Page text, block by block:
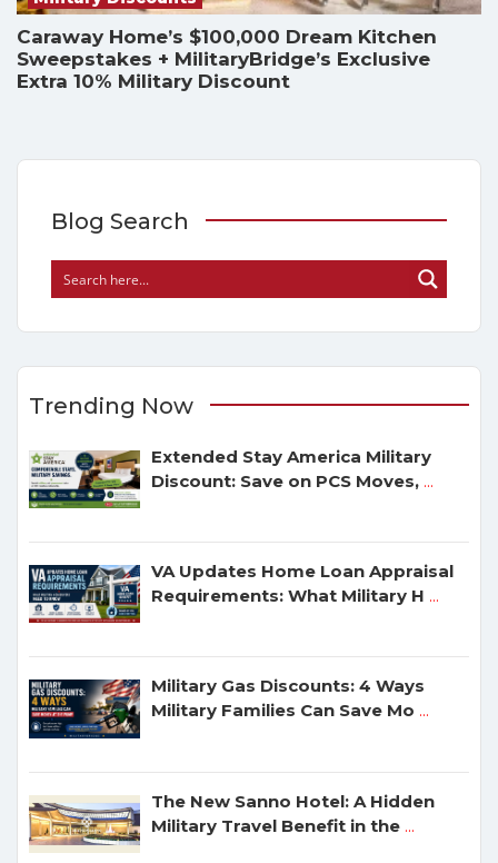
Caraway Home’s $100,000 Dream Kitchen
Sweepstakes + MilitaryBridge’s Exclusive
Extra 10% Military Discount
Blog Search
Trending Now
Extended Stay America Military
Discount: Save on PCS Moves, ...
VA Updates Home Loan Appraisal
Requirements: What Military H ...
Military Gas Discounts: 4 Ways
Military Families Can Save Mo ...
The New Sanno Hotel: A Hidden
Military Travel Benefit in the ...